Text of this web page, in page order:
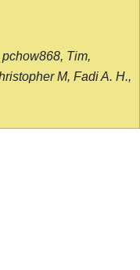
Tim,
M, Fadi A. H.,